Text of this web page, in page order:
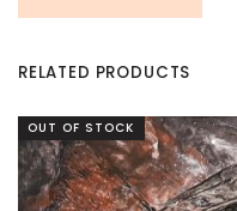
RELATED PRODUCTS
OUT OF STOCK